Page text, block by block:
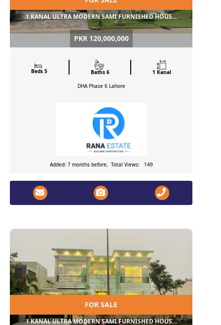
1 KANAL ULTRA MODERN SAMI FURNISHED HOUS...
PKR 120,000,000
Beds 5 Baths 6
1 Kanal
DHA Phase 6 Lahore
Added: 7 months before, Total Views: 149
FOR SALE
1 KANAL ULTRA MODERN SAMI FURNISHED HOUS...